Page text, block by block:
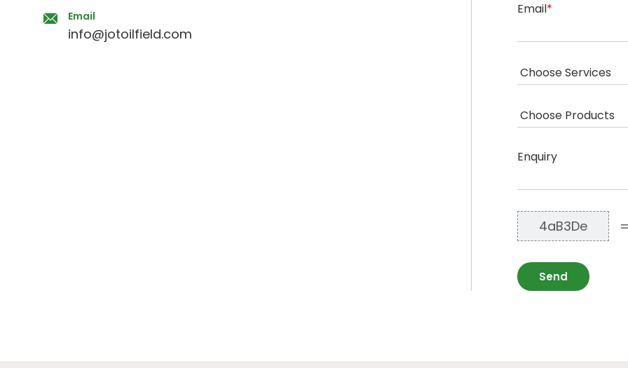
Email
info@jotoilfield.com
Email*
Enquiry
4aB3De
Send